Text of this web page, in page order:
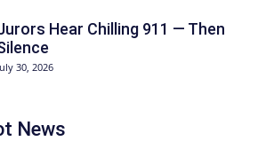
Hear Chilling 911 — Then
30, 2026
News